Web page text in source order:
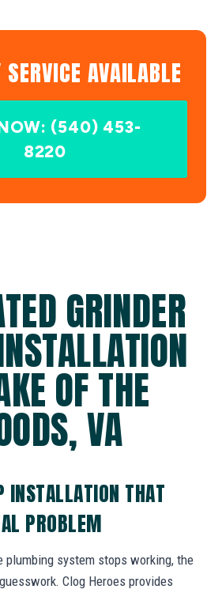
AVAILABLE
(540) 453-
8220
GRINDER
OF THE
VA
INSTALLATION THAT
PROBLEM
plumbing system stops working, the
Clog Heroes provides